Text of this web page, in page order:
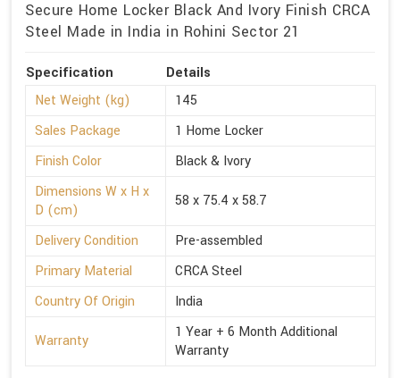
Secure Home Locker Black And Ivory Finish CRCA
Steel Made in India in Rohini Sector 21
Specification
Details
Net Weight (kg)
145
Sales Package
1 Home Locker
Finish Color
Black & Ivory
Dimensions W x H x
D (cm)
58 x 75.4 x 58.7
Delivery Condition
Pre-assembled
Primary Material
CRCA Steel
Country Of Origin
India
Warranty
1 Year + 6 Month Additional
Warranty